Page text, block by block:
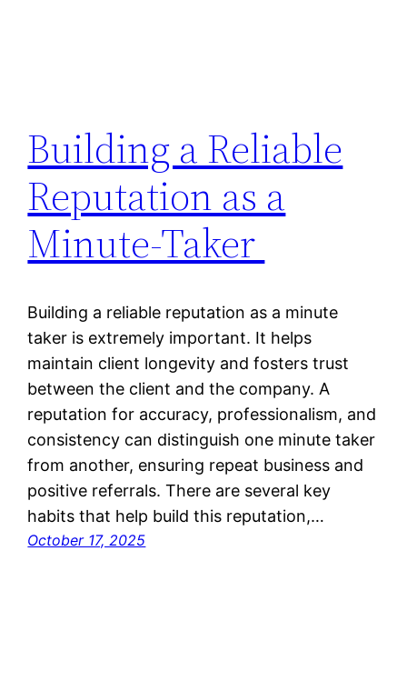
Building a Reliable
Reputation as a
Minute-Taker
Building a reliable reputation as a minute
taker is extremely important. It helps
maintain client longevity and fosters trust
between the client and the company. A
reputation for accuracy, professionalism, and
consistency can distinguish one minute taker
from another, ensuring repeat business and
positive referrals. There are several key
habits that help build this reputation,…
October 17, 2025